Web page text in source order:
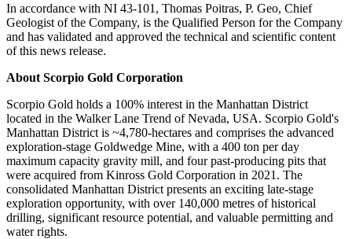
In accordance with NI 43-101, Thomas Poitras, P. Geo, Chief
Geologist of the Company, is the Qualified Person for the Company
and has validated and approved the technical and scientific content
of this news release.
About Scorpio Gold Corporation
Scorpio Gold holds a 100% interest in the Manhattan District
located in the Walker Lane Trend of Nevada, USA. Scorpio Gold's
Manhattan District is ~4,780-hectares and comprises the advanced
exploration-stage Goldwedge Mine, with a 400 ton per day
maximum capacity gravity mill, and four past-producing pits that
were acquired from Kinross Gold Corporation in 2021. The
consolidated Manhattan District presents an exciting late-stage
exploration opportunity, with over 140,000 metres of historical
drilling, significant resource potential, and valuable permitting and
water rights.